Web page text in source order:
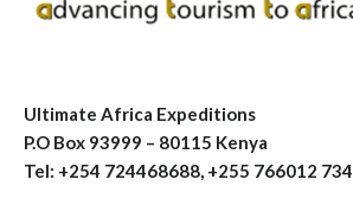
Ultimate Africa Expeditions
P.O Box 93999 – 80115 Kenya
Tel: +254 724468688, +255 766012 734